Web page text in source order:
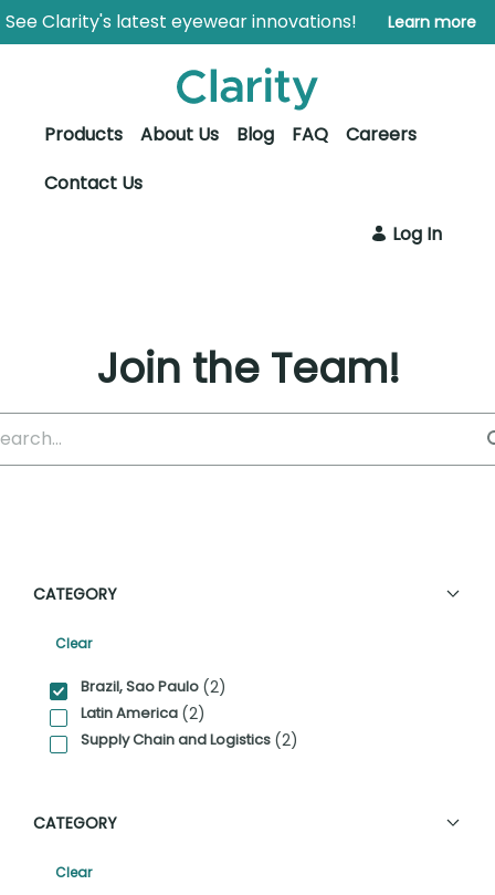
Skip to Main Content
Open Accessibility Menu
See Clarity's latest eyewear innovations! Learn more
Products About Us Blog FAQ
Careers
Contact Us
Log In
Join the Team!
CATEGORY
Clear
Brazil, Sao Paulo (2)
Latin America (2)
Supply Chain and Logistics (2)
CATEGORY
Clear